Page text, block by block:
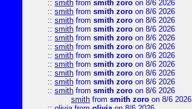
:: smith from smith zoro on 8/6 2026
:: smith from smith zoro on 8/6 2026
:: smith from smith zoro on 8/6 2026
:: smith from smith zoro on 8/6 2026
:: smith from smith zoro on 8/6 2026
:: smith from smith zoro on 8/6 2026
:: smith from smith zoro on 8/6 2026
:: smith from smith zoro on 8/6 2026
:: smith from smith zoro on 8/6 2026
:: smith from smith zoro on 8/6 2026
:: smith from smith zoro on 8/6 2026
smith from smith zoro on 8/6 2026